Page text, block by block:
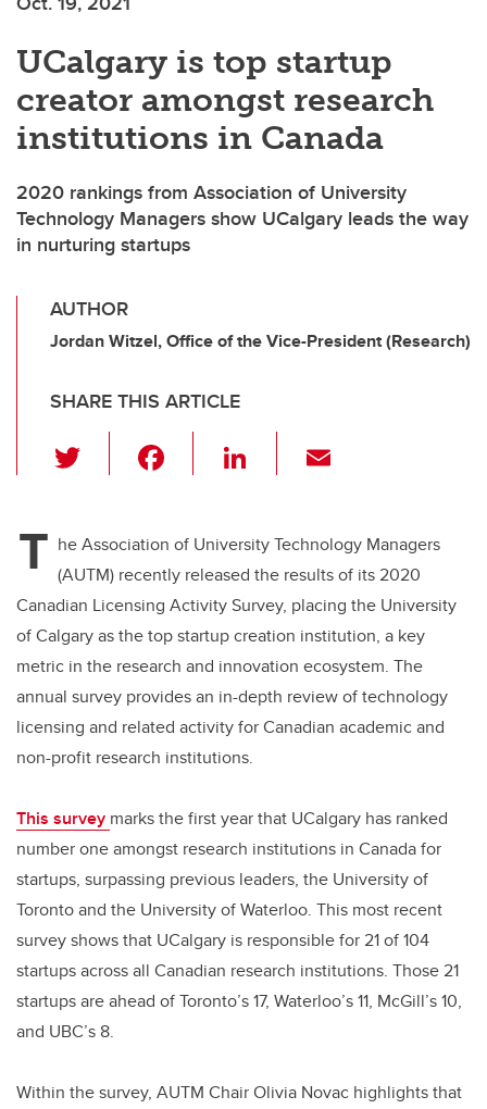
UCalgary is top startup
creator amongst research
institutions in Canada
2020 rankings from Association of University
Technology Managers show UCalgary leads the way
in nurturing startups
AUTHOR
Jordan Witzel, Office of the Vice-President (Research)
SHARE THIS ARTICLE
wi
er e
b
o
o
k
Li
e
dI
n
T he Association of University Technology Managers
(AUTM) recently released the results of its 2020
Canadian Licensing Activity Survey, placing the University
of Calgary as the top startup creation institution, a key
metric in the research and innovation ecosystem. The
annual survey provides an in-depth review of technology
licensing and related activity for Canadian academic and
non-profit research institutions.
This survey marks the first year that UCalgary has ranked
number one amongst research institutions in Canada for
startups, surpassing previous leaders, the University of
Toronto and the University of Waterloo. This most recent
survey shows that UCalgary is responsible for 21 of 104
startups across all Canadian research institutions. Those 21
startups are ahead of Toronto’s 17, Waterloo’s 11, McGill’s 10,
and UBC’s 8.
Within the survey, AUTM Chair Olivia Novac highlights that